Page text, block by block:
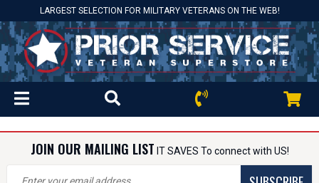
LARGEST SELECTION FOR MILITARY VETERANS ON THE WEB!
JOIN OUR MAILING LIST IT SAVES To connect with US!